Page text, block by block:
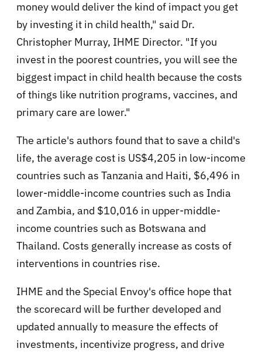
money would deliver the kind of impact you get
by investing it in child health," said Dr.
Christopher Murray, IHME Director. "If you
invest in the poorest countries, you will see the
biggest impact in child health because the costs
of things like nutrition programs, vaccines, and
primary care are lower."
The article's authors found that to save a child's
life, the average cost is US$4,205 in low-income
countries such as Tanzania and Haiti, $6,496 in
lower-middle-income countries such as India
and Zambia, and $10,016 in upper-middle-
income countries such as Botswana and
Thailand. Costs generally increase as costs of
interventions in countries rise.
IHME and the Special Envoy's office hope that
the scorecard will be further developed and
updated annually to measure the effects of
investments, incentivize progress, and drive